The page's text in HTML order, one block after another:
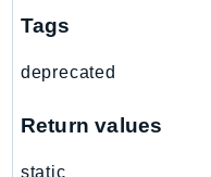
QBusiness
QuickSight
RDSDataService
Tags
deprecated
Return values
static